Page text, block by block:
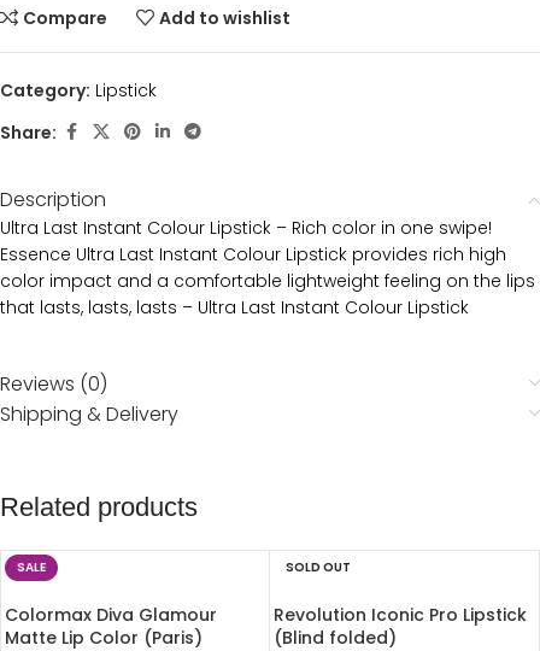
Compare
Add to wishlist
Category: Lipstick
Share:
Description
Ultra Last Instant Colour Lipstick – Rich color in one swipe!
Essence Ultra Last Instant Colour Lipstick provides rich high
color impact and a comfortable lightweight feeling on the lips
that lasts, lasts, lasts – Ultra Last Instant Colour Lipstick
Reviews (0)
Shipping & Delivery
Related products
SALE
Colormax Diva Glamour
Matte Lip Color (Paris)
SOLD OUT
Revolution Iconic Pro Lipstick
(Blind folded)